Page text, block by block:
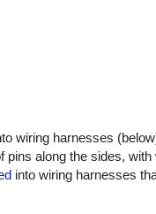
wiring harnesses
pins along the sides, with
into wiring harnesses